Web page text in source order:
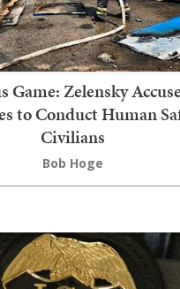
Game: Zelensky
to Conduct Human
Civilians
Bob Hoge